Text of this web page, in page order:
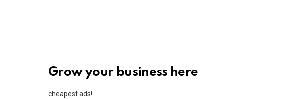
Grow your business here
cheapest ads!